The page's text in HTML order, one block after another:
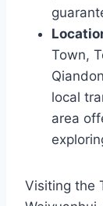
Town,
local
area
Visiting the